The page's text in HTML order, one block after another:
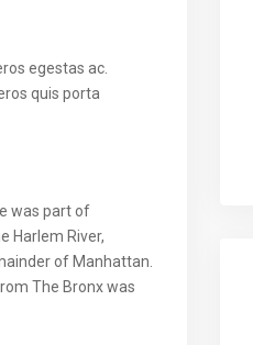
egestas ac.
quis porta
was part of
Harlem River,
of Manhattan.
The Bronx was